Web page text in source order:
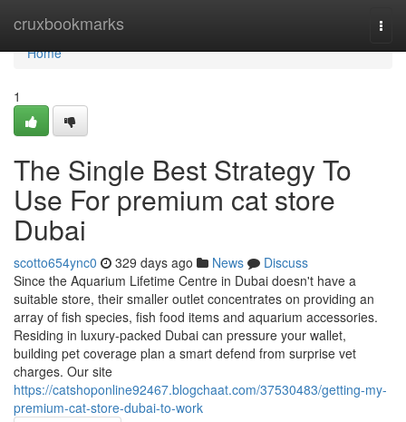
cruxbookmarks
Home
Home
1
The Single Best Strategy To
Use For premium cat store
Dubai
scotto654ync0 329 days ago News
Discuss
Since the Aquarium Lifetime Centre in Dubai doesn't have a
suitable store, their smaller outlet concentrates on providing an
array of fish species, fish food items and aquarium accessories.
Residing in luxury-packed Dubai can pressure your wallet,
building pet coverage plan a smart defend from surprise vet
charges. Our site
https://catshoponline92467.blogchaat.com/37530483/getting-my-
premium-cat-store-dubai-to-work